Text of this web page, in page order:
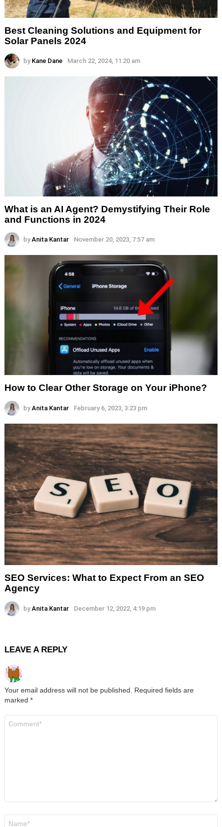
Best Cleaning Solutions and Equipment for
Solar Panels 2024
by Kane Dane March 22, 2024, 11:20 am
What is an AI Agent? Demystifying Their Role
and Functions in 2024
by Anita Kantar November 20, 2023, 7:57 am
How to Clear Other Storage on Your iPhone?
by Anita Kantar February 6, 2023, 3:23 pm
SEO Services: What to Expect From an SEO
Agency
by Anita Kantar December 12, 2022, 4:19 pm
LEAVE A REPLY
Your email address will not be published.
Required fields are
marked *